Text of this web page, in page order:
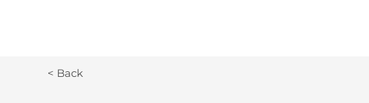
< Back